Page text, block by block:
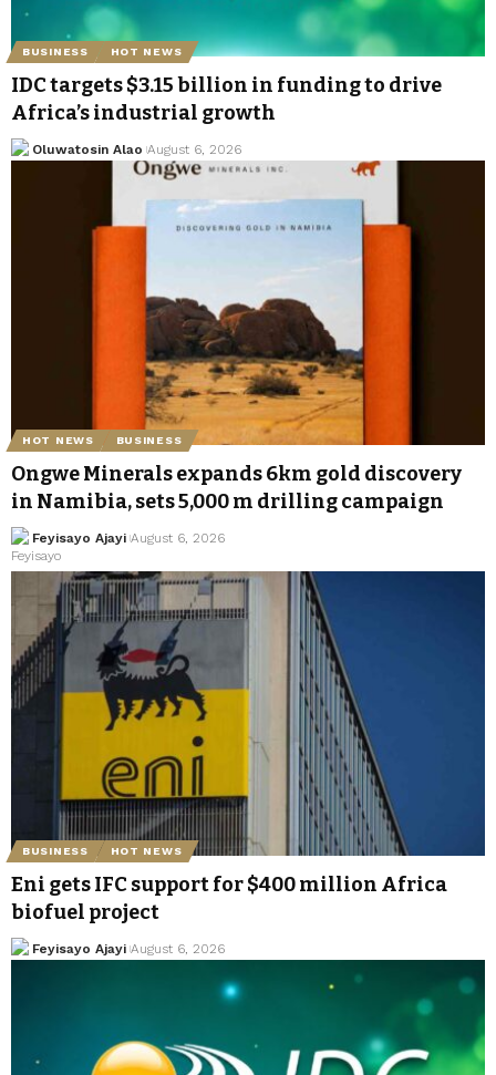
BUSINESS HOT NEWS
IDC targets $3.15 billion in funding to drive
Africa’s industrial growth
Oluwatosin Alao August 6, 2026
HOT NEWS BUSINESS
Ongwe Minerals expands 6km gold discovery
in Namibia, sets 5,000 m drilling campaign
Feyisayo Ajayi August 6, 2026
BUSINESS HOT NEWS
Eni gets IFC support for $400 million Africa
biofuel project
Feyisayo Ajayi August 6, 2026